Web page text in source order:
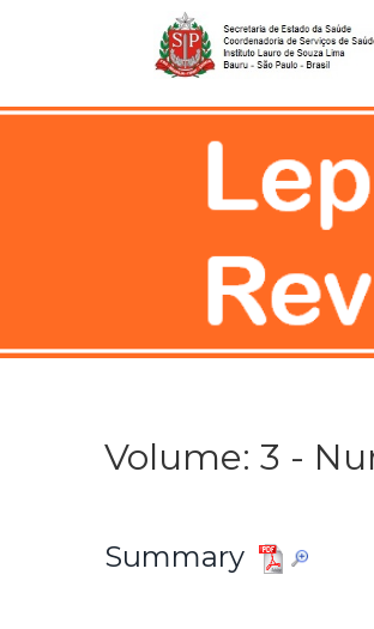
Volume: 3 -
Summary